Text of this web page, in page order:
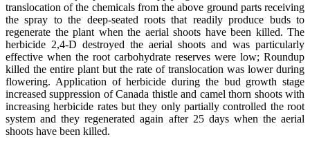
translocation of the chemicals from the above ground parts receiving
the spray to the deep-seated roots that readily produce buds to
regenerate the plant when the aerial shoots have been killed. The
herbicide 2,4-D destroyed the aerial shoots and was particularly
effective when the root carbohydrate reserves were low; Roundup
killed the entire plant but the rate of translocation was lower during
flowering. Application of herbicide during the bud growth stage
increased suppression of Canada thistle and camel thorn shoots with
increasing herbicide rates but they only partially controlled the root
system and they regenerated again after 25 days when the aerial
shoots have been killed.